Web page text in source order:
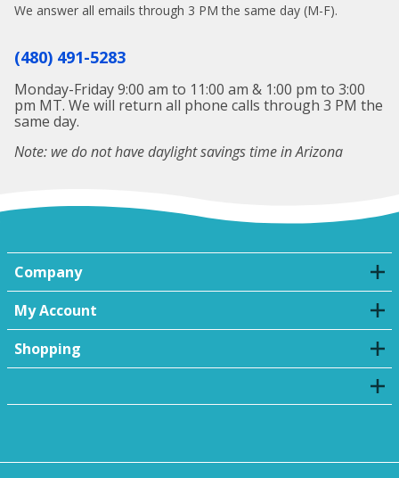
We answer all emails through 3 PM the same day (M-F).
(480) 491-5283
Monday-Friday 9:00 am to 11:00 am & 1:00 pm to 3:00
pm MT. We will return all phone calls through 3 PM the
same day.
Note: we do not have daylight savings time in Arizona
Company
My Account
Shopping